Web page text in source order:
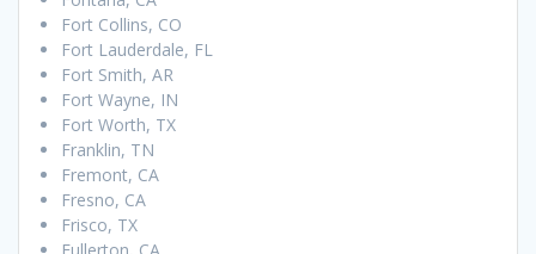
Fort Collins, CO
Fort Lauderdale, FL
Fort Smith, AR
Fort Wayne, IN
Fort Worth, TX
Franklin, TN
Fremont, CA
Fresno, CA
Frisco, TX